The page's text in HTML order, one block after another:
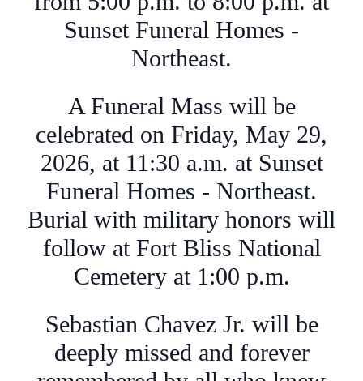
Sunset Funeral Homes -
Northeast.
A Funeral Mass will be
celebrated on Friday, May 29,
2026, at 11:30 a.m. at Sunset
Funeral Homes - Northeast.
Burial with military honors will
follow at Fort Bliss National
Cemetery at 1:00 p.m.
Sebastian Chavez Jr. will be
deeply missed and forever